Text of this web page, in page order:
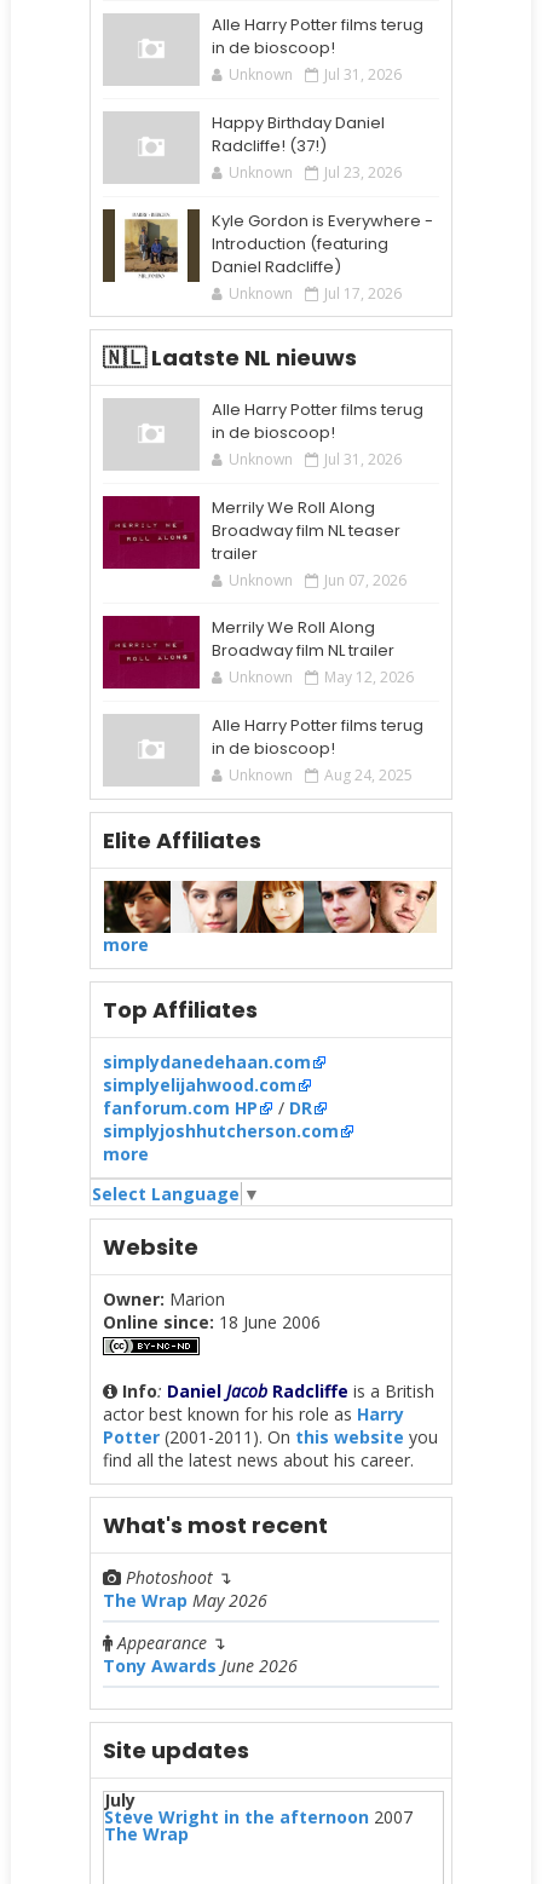
Alle Harry Potter films terug
in de bioscoop!
Unknown Jul 31, 2026
Happy Birthday Daniel
Radcliffe! (37!)
Unknown Jul 23, 2026
Kyle Gordon is Everywhere -
Introduction (featuring
Daniel Radcliffe)
Unknown Jul 17, 2026
🇳🇱 Laatste NL nieuws
Alle Harry Potter films terug
in de bioscoop!
Unknown Jul 31, 2026
Merrily We Roll Along
Broadway film NL teaser
trailer
Unknown Jun 07, 2026
Merrily We Roll Along
Broadway film NL trailer
Unknown May 12, 2026
Alle Harry Potter films terug
in de bioscoop!
Unknown Aug 24, 2025
Elite Affiliates
more
Top Affiliates
simplydanedehaan.com
simplyelijahwood.com
fanforum.com HP
/ DR
simplyjoshhutcherson.com
more
Select Language ▼
Website
Owner: Marion
Online since: 18 June 2006
Info: Daniel JacobRadcliffe is a British
actor best known for his role as Harry
Potter(2001-2011). On this website you
find all the latest news about his career.
What's most recent
Photoshoot ↴
The Wrap May 2026
Appearance↴
Tony Awards June 2026
Site updates
July
Steve Wright in the afternoon2007
The Wrap